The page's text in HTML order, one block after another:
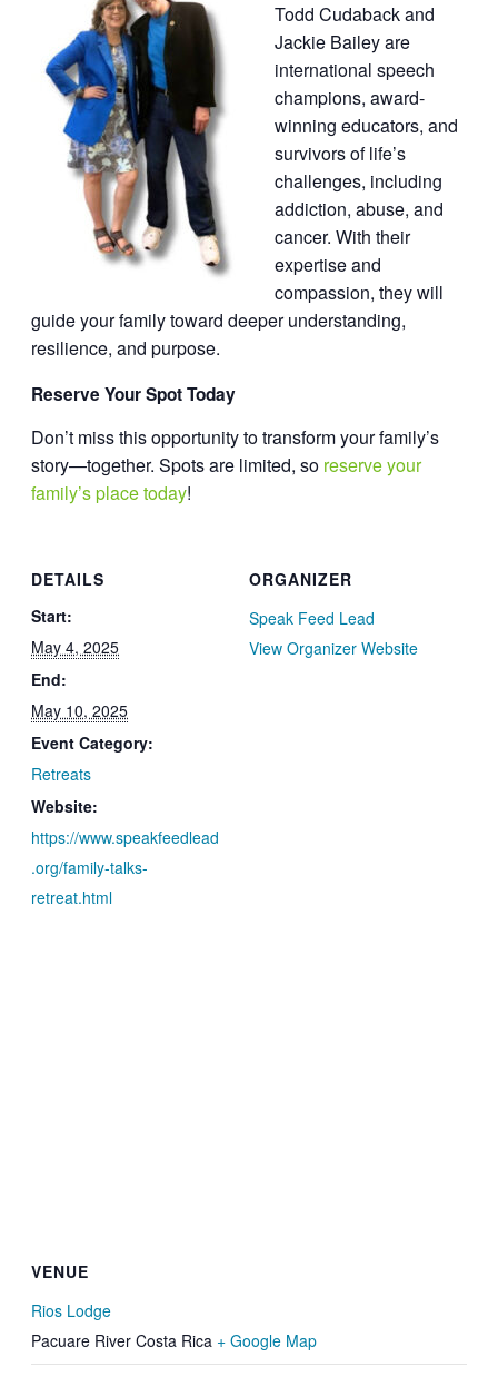
Todd Cudaback and
Jackie Bailey are
international speech
champions, award-
winning educators, and
survivors of life’s
challenges, including
addiction, abuse, and
cancer. With their
expertise and
compassion, they will
guide your family toward deeper understanding,
resilience, and purpose.
Reserve Your Spot Today
Don’t miss this opportunity to transform your family’s
story—together. Spots are limited, so reserve your
family’s place today!
DETAILS
Start:
May 4, 2025
End:
May 10, 2025
Event Category:
Retreats
Website:
https://www.speakfeedlead
.org/family-talks-
retreat.html
ORGANIZER
Speak Feed Lead
View Organizer Website
VENUE
Rios Lodge
Pacuare River Costa Rica + Google Map